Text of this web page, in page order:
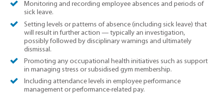
Monitoring and recording employee absences and periods of
sick leave.
Setting levels or patterns of absence (including sick leave) that
will result in further action — typically an investigation,
possibly followed by disciplinary warnings and ultimately
dismissal.
Promoting any occupational health initiatives such as support
in managing stress or subsidised gym membership.
Including attendance levels in employee performance
management or performance-related pay.